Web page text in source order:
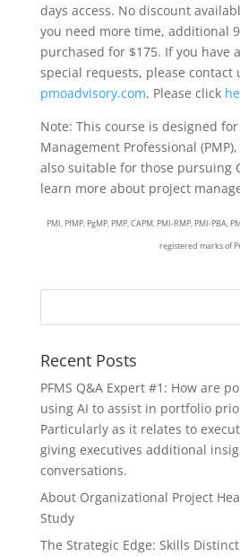
days access. No discount
you need more time, additional
purchased for $175. If you have
special requests, please contact
pmoadvisory.com. Please click
Note: This course is designed
Management Professional
also suitable for those pursuing
learn more about project
PMI, PfMP, PgMP, PMP, CAPM, PMI-RMP, PMI-PBA,
registered marks of
Recent Posts
PFMS Q&A Expert #1: How are
using AI to assist in portfolio
Particularly as it relates to
giving executives additional
conversations.
About Organizational Project
Study
The Strategic Edge: Skills